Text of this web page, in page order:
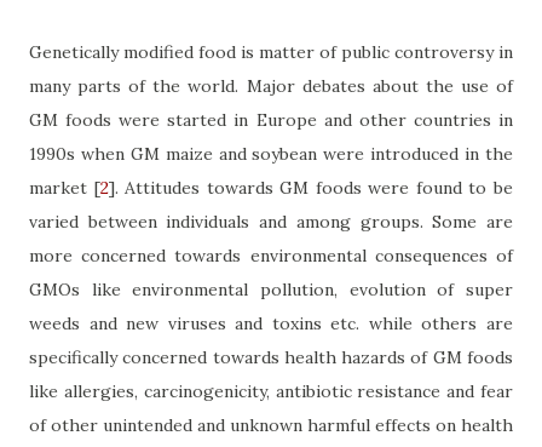
Genetically modified food is matter of public controversy in
many parts of the world. Major debates about the use of
GM foods were started in Europe and other countries in
1990s when GM maize and soybean were introduced in the
market [2]. Attitudes towards GM foods were found to be
varied between individuals and among groups. Some are
more concerned towards environmental consequences of
GMOs like environmental pollution, evolution of super
weeds and new viruses and toxins etc. while others are
specifically concerned towards health hazards of GM foods
like allergies, carcinogenicity, antibiotic resistance and fear
of other unintended and unknown harmful effects on health